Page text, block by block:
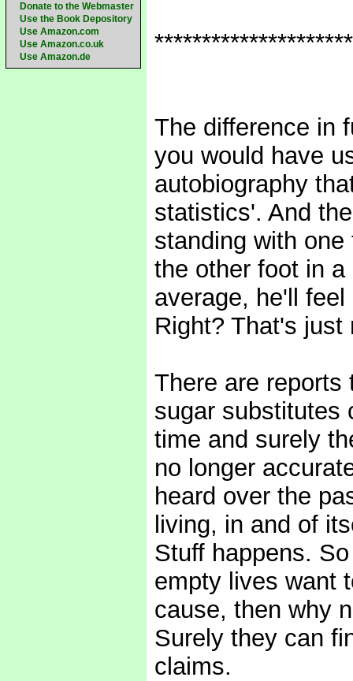
Donate to the Webmaster
Use the Book Depository
Use Amazon.com
Use Amazon.co.uk
Use Amazon.de
The difference in
you would have
autobiography
statistics'. And
standing with
the other foot in
average, he'll
Right? That's
There are reports
sugar substitutes
time and surely
no longer
heard over the
living, in and of
Stuff happens.
empty lives want
cause, then why
Surely they can
claims.